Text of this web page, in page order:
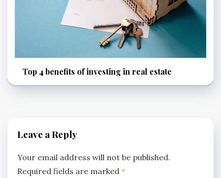
Top 4 benefits of investing in real estate
Leave a Reply
Your email address will not be published.
Required fields are marked *